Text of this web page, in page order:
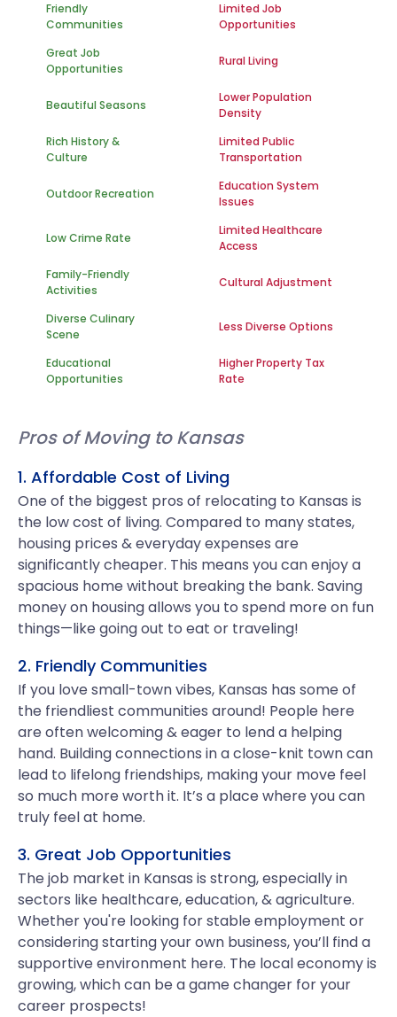
Friendly
Communities
Limited Job
Opportunities
Great Job
Opportunities
Rural Living
Beautiful Seasons
Lower Population
Density
Rich History &
Culture
Limited Public
Transportation
Outdoor Recreation
Education System
Issues
Low Crime Rate
Limited Healthcare
Access
Family-Friendly
Activities
Cultural Adjustment
Diverse Culinary
Scene
Less Diverse Options
Educational
Opportunities
Higher Property Tax
Rate
Pros of Moving to Kansas
1. Affordable Cost of Living
One of the biggest pros of relocating to Kansas is
the low cost of living. Compared to many states,
housing prices & everyday expenses are
significantly cheaper. This means you can enjoy a
spacious home without breaking the bank. Saving
money on housing allows you to spend more on fun
things—like going out to eat or traveling!
2. Friendly Communities
If you love small-town vibes, Kansas has some of
the friendliest communities around! People here
are often welcoming & eager to lend a helping
hand. Building connections in a close-knit town can
lead to lifelong friendships, making your move feel
so much more worth it. It’s a place where you can
truly feel at home.
3. Great Job Opportunities
The job market in Kansas is strong, especially in
sectors like healthcare, education, & agriculture.
Whether you're looking for stable employment or
considering starting your own business, you’ll find a
supportive environment here. The local economy is
growing, which can be a game changer for your
career prospects!